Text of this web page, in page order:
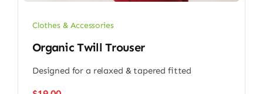
Clothes & Accessories
Organic Twill Trouser
Designed for a relaxed & tapered fitted